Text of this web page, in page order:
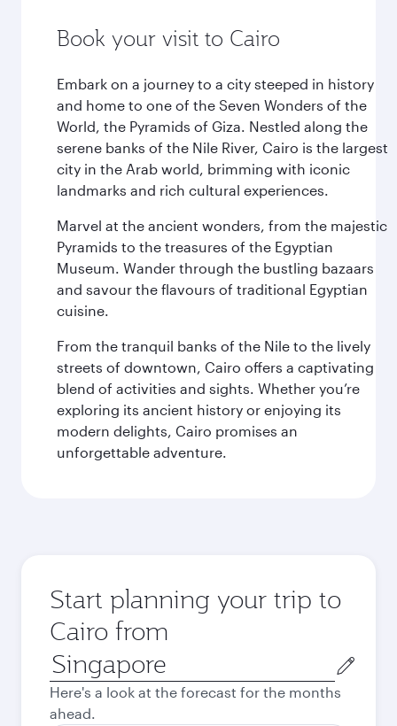
Book your visit to Cairo
Embark on a journey to a city steeped in history
and home to one of the Seven Wonders of the
World, the Pyramids of Giza. Nestled along the
serene banks of the Nile River, Cairo is the largest
city in the Arab world, brimming with iconic
landmarks and rich cultural experiences.
Marvel at the ancient wonders, from the majestic
Pyramids to the treasures of the Egyptian
Museum. Wander through the bustling bazaars
and savour the flavours of traditional Egyptian
cuisine.
From the tranquil banks of the Nile to the lively
streets of downtown, Cairo offers a captivating
blend of activities and sights. Whether you’re
exploring its ancient history or enjoying its
modern delights, Cairo promises an
unforgettable adventure.
Start planning your trip to
Cairo from
Origin
city
Here's a look at the forecast for the months
ahead.